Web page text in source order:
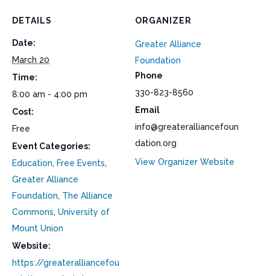
DETAILS
Date:
March 20
Time:
8:00 am - 4:00 pm
Cost:
Free
Event Categories:
Education, Free Events,
Greater Alliance
Foundation, The Alliance
Commons, University of
Mount Union
Website:
https://greateralliancefou
ORGANIZER
Greater Alliance
Foundation
Phone
330-823-8560
Email
info@greateralliancefoun
dation.org
View Organizer Website